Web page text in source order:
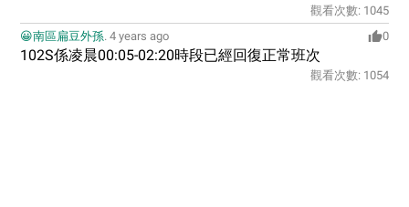
觀看次數: 1045
😀南區扁豆外孫.4 years ago 0
102S係凌晨00:05-02:20時段已經回復正常班次
觀看次數: 1054